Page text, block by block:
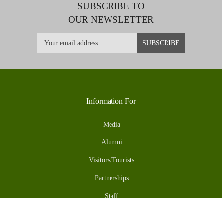
SUBSCRIBE TO
OUR NEWSLETTER
Information For
Media
Alumni
Visitors/Tourists
Partnerships
Staff